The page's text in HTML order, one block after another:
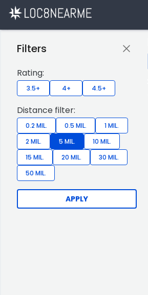
Filters
Rating:
3.5+ 4+ 4.5+
Distance filter:
0.2 MIL. 0.5 MIL.
1 MIL.
2 MIL.
5 MIL.
10 MIL.
15 MIL.
20 MIL.
30 MIL.
50 MIL.
APPLY